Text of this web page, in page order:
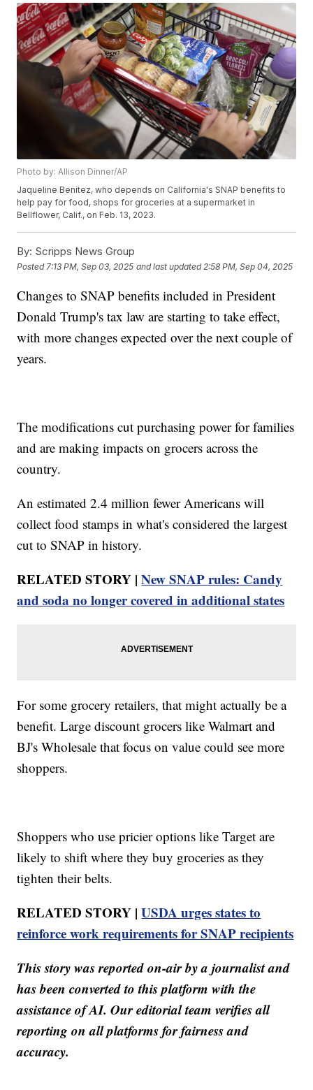
Photo by: Allison Dinner/AP
Jaqueline Benitez, who depends on California's SNAP benefits to
help pay for food, shops for groceries at a supermarket in
Bellflower, Calif., on Feb. 13, 2023.
By: Scripps News Group
Posted 7:13 PM, Sep 03, 2025 and last updated 2:58 PM, Sep 04, 2025
Changes to SNAP benefits included in President
Donald Trump's tax law are starting to take effect,
with more changes expected over the next couple of
years.
The modifications cut purchasing power for families
and are making impacts on grocers across the
country.
An estimated 2.4 million fewer Americans will
collect food stamps in what's considered the largest
cut to SNAP in history.
RELATED STORY |New SNAP rules: Candy
and soda no longer covered in additional states
For some grocery retailers, that might actually be a
benefit. Large discount grocers like Walmart and
BJ's Wholesale that focus on value could see more
shoppers.
Shoppers who use pricier options like Target are
likely to shift where they buy groceries as they
tighten their belts.
RELATED STORY |USDA urges states to
reinforce work requirements for SNAP recipients
This story was reported on-air by a journalist and
has been converted to this platform with the
assistance of AI. Our editorial team verifies all
reporting on all platforms for fairness and
accuracy.